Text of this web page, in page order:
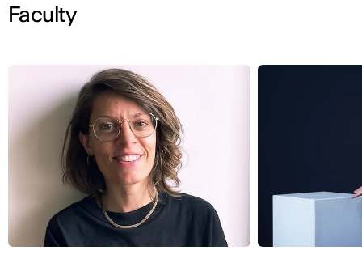
Faculty